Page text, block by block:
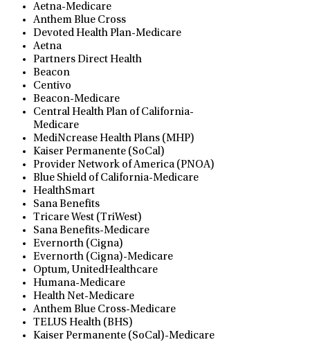
Aetna-Medicare
Anthem Blue Cross
Devoted Health Plan-Medicare
Aetna
Partners Direct Health
Beacon
Centivo
Beacon-Medicare
Central Health Plan of California-
Medicare
MediNcrease Health Plans (MHP)
Kaiser Permanente (SoCal)
Provider Network of America (PNOA)
Blue Shield of California-Medicare
HealthSmart
Sana Benefits
Tricare West (TriWest)
Sana Benefits-Medicare
Evernorth (Cigna)
Evernorth (Cigna)-Medicare
Optum, UnitedHealthcare
Humana-Medicare
Health Net-Medicare
Anthem Blue Cross-Medicare
TELUS Health (BHS)
Kaiser Permanente (SoCal)-Medicare